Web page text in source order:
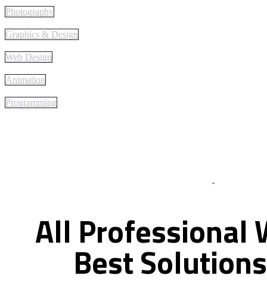
Photography
Graphics & Design
Web Design
Animation
Programming
All Professional
BestSolutions